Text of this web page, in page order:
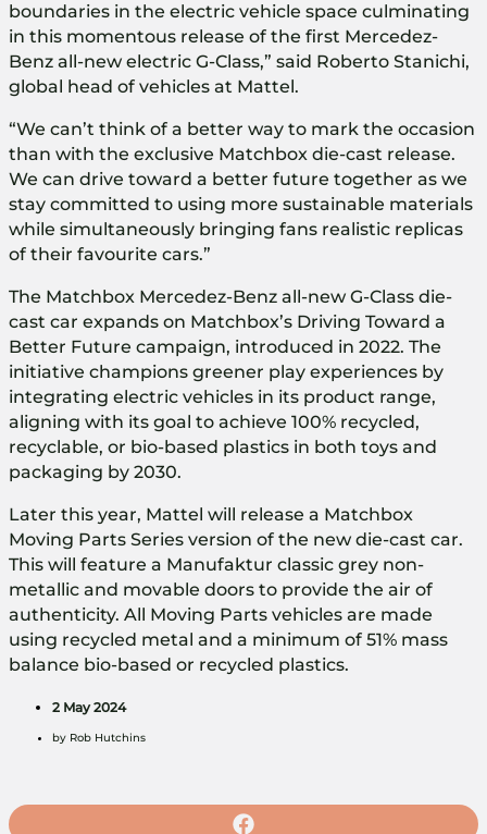
boundaries in the electric vehicle space culminating
in this momentous release of the first Mercedez-
Benz all-new electric G-Class,” said Roberto Stanichi,
global head of vehicles at Mattel.
“We can’t think of a better way to mark the occasion
than with the exclusive Matchbox die-cast release.
We can drive toward a better future together as we
stay committed to using more sustainable materials
while simultaneously bringing fans realistic replicas
of their favourite cars.”
The Matchbox Mercedez-Benz all-new G-Class die-
cast car expands on Matchbox’s Driving Toward a
Better Future campaign, introduced in 2022. The
initiative champions greener play experiences by
integrating electric vehicles in its product range,
aligning with its goal to achieve 100% recycled,
recyclable, or bio-based plastics in both toys and
packaging by 2030.
Later this year, Mattel will release a Matchbox
Moving Parts Series version of the new die-cast car.
This will feature a Manufaktur classic grey non-
metallic and movable doors to provide the air of
authenticity. All Moving Parts vehicles are made
using recycled metal and a minimum of 51% mass
balance bio-based or recycled plastics.
2 May 2024
by Rob Hutchins